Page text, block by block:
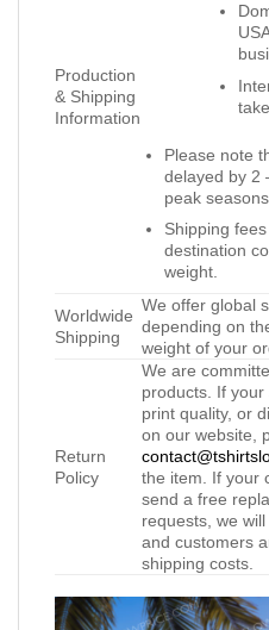
Production
& Shipping
Information
Please note
delayed by 2
peak seasons.
Shipping
destination
weight.
Worldwide
Shipping
We offer global
depending on
weight of your
Return
Policy
We are
products. If
print quality, or
on our website,
the item. If your
send a free
requests, we
and customers
shipping costs.